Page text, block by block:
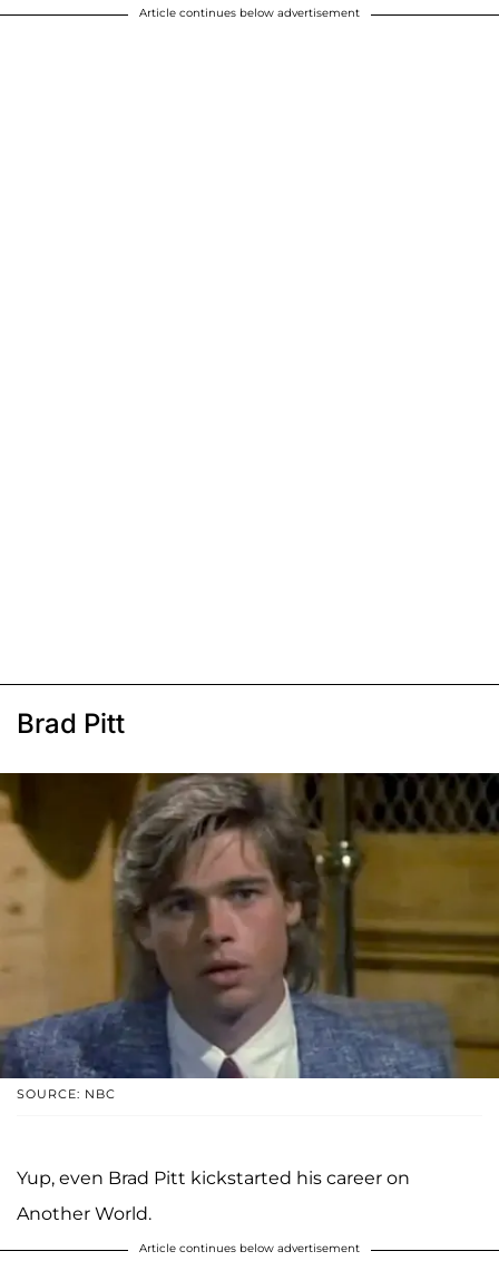
Article continues below advertisement
Brad Pitt
SOURCE: NBC
Yup, even Brad Pitt kickstarted his career on
Another World.
Article continues below advertisement